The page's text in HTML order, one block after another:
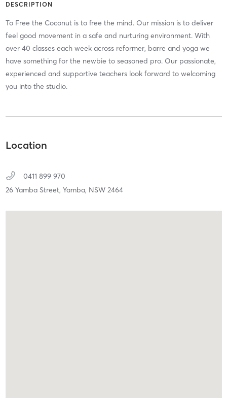
DESCRIPTION
To Free the Coconut is to free the mind. Our mission is to deliver
feel good movement in a safe and nurturing environment. With
over 40 classes each week across reformer, barre and yoga we
have something for the newbie to seasoned pro. Our passionate,
experienced and supportive teachers look forward to welcoming
you into the studio.
Location
0411 899 970
26 Yamba Street, Yamba, NSW 2464